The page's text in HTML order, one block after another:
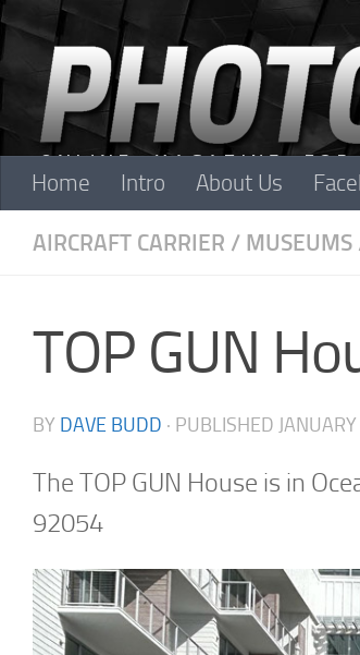
Skip to content
Home Intro About Us
AIRCRAFT CARRIER / MUSEUMS
TOP GUN
BY DAVE BUDD · PUBLISHED
The TOP GUN House is in
92054